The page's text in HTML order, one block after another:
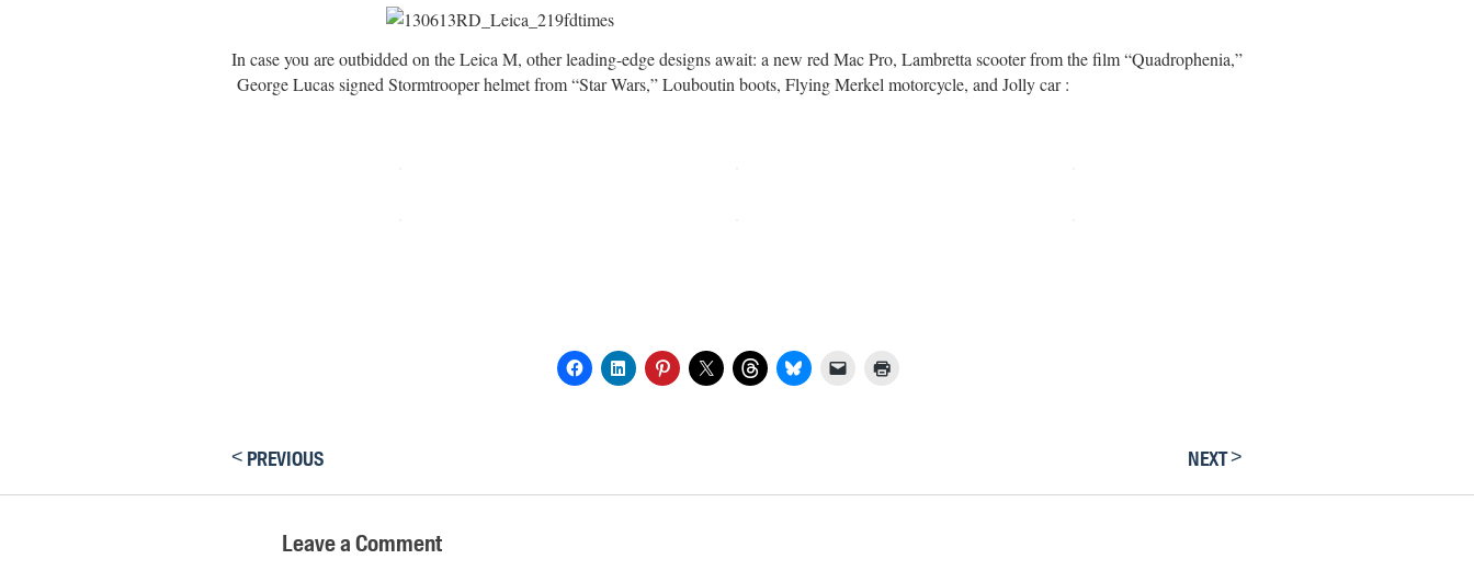
In case you are outbidded on the Leica M, other leading-edge designs await: a new red Mac Pro, Lambretta scooter from the film “Quadrophenia,”
George Lucas signed Stormtrooper helmet from “Star Wars,” Louboutin boots, Flying Merkel motorcycle, and Jolly car :
< PREVIOUS NEXT>
Leave a Comment